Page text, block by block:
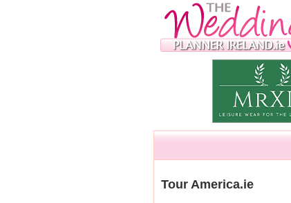
Tour America.ie